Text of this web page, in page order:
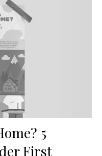
5
First